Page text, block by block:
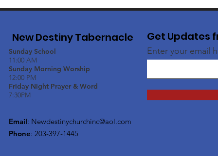
New Destiny Tabernacle
Sunday School
11:00 AM
Sunday Morning Worship
12:00 PM
Friday Night Prayer & Word
7:30PM
Email: Newdestinychurchinc@aol.com
Phone: 203-397-1445
Get Updates
Enter your email